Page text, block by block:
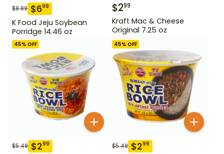
$8.99 $699
K Food Jeju Soybean
Porridge 14.46 oz
$299
Kraft Mac & Cheese
Original 7.25 oz
45% OFF
$5.49 $299
45% OFF
$5.49 $299